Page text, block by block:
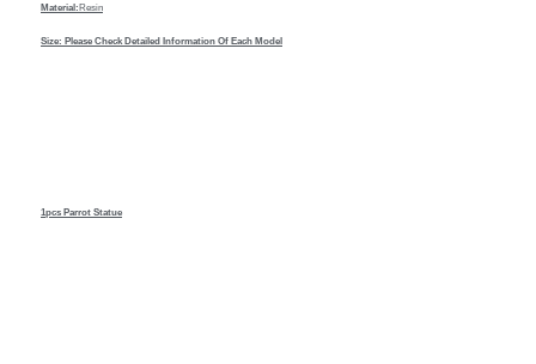
Material:Resin
Size: Please Check Detailed Information Of Each Model
1pcs Parrot Statue